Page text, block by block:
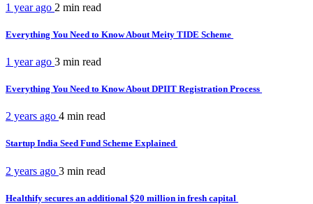
1 year ago 2 min read
Everything You Need to Know About Meity TIDE Scheme
1 year ago 3 min read
Everything You Need to Know About DPIIT Registration Process
2 years ago 4 min read
Startup India Seed Fund Scheme Explained
2 years ago 3 min read
Healthify secures an additional $20 million in fresh capital